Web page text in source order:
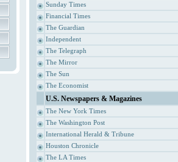
Sunday Times
Financial Times
The Guardian
Independent
The Telegraph
The Mirror
The Sun
The Economist
U.S. Newspapers & Magazines
The New York Times
The Washington Post
International Herald & Tribune
Houston Chronicle
The LA Times